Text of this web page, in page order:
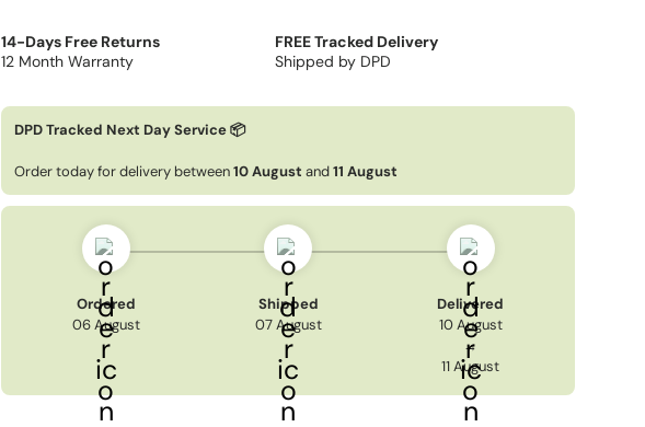
14-Days Free Returns
12 Month Warranty
FREE Tracked Delivery
Shipped by DPD
DPD Tracked Next Day Service 📦
Order today for delivery between10 August and11 August
Ordered
06 August
Shipped
07 August
Delivered
10 August
→
11 August